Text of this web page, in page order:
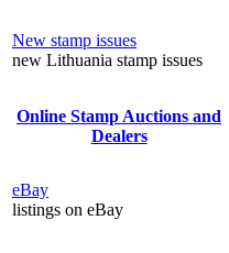
New stamp issues
new Lithuania stamp issues
Online Stamp Auctions and
Dealers
eBay
listings on eBay